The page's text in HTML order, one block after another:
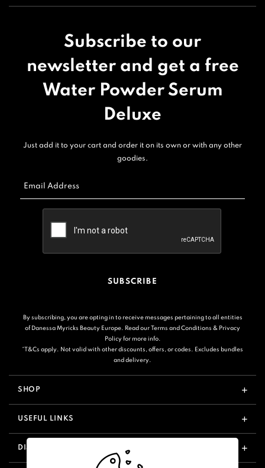
Subscribe to our
newsletter and get a free
Water Powder Serum
Deluxe
Just add it to your cart and order it on its own or with any other
goodies.
Email Address
SUBSCRIBE
By subscribing, you are opting in to receive messages pertaining to all entities
of Danessa Myricks Beauty Europe. Read our Terms and Conditions & Privacy
Policyfor more info.
*T&Cs apply. Not valid with other discounts, offers, or codes. Excludes bundles
and delivery.
SHOP
USEFUL LINKS
DISCOVER